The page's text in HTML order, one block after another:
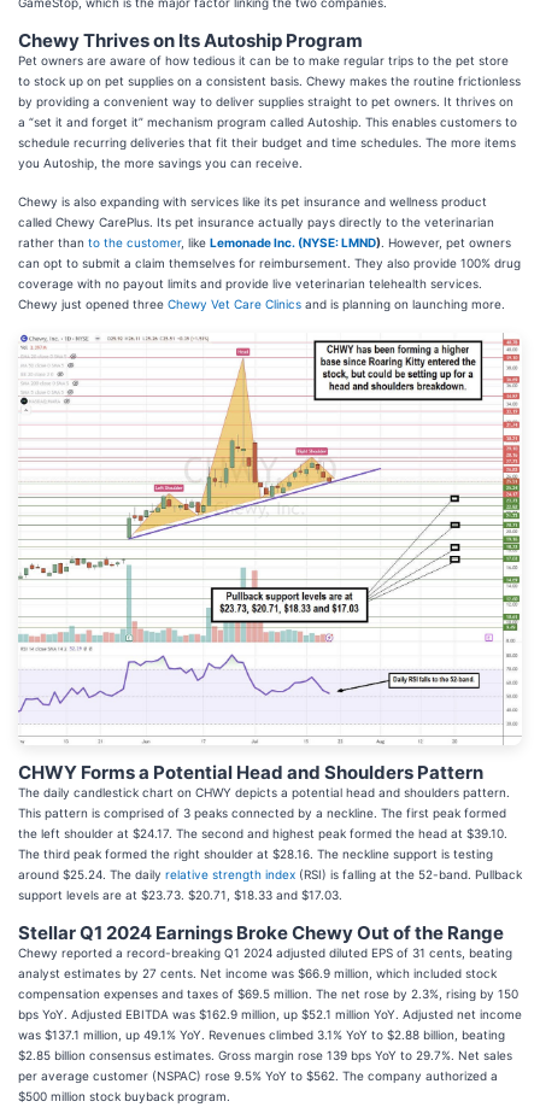
Chewy Thrives on Its Autoship Program
Pet owners are aware of how tedious it can be to make regular trips to the pet store
to stock up on pet supplies on a consistent basis. Chewy makes the routine frictionless
by providing a convenient way to deliver supplies straight to pet owners. It thrives on
a “set it and forget it” mechanism program called Autoship. This enables customers to
schedule recurring deliveries that fit their budget and time schedules. The more items
you Autoship, the more savings you can receive.
Chewy is also expanding with services like its pet insurance and wellness product
called Chewy CarePlus. Its pet insurance actually pays directly to the veterinarian
rather than to the customer, like Lemonade Inc. (NYSE: LMND) . However, pet owners
can opt to submit a claim themselves for reimbursement. They also provide 100% drug
coverage with no payout limits and provide live veterinarian telehealth services.
Chewy just opened three Chewy Vet Care Clinics and is planning on launching more.
CHWY Forms a Potential Head and Shoulders Pattern
The daily candlestick chart on CHWY depicts a potential head and shoulders pattern.
This pattern is comprised of 3 peaks connected by a neckline. The first peak formed
the left shoulder at $24.17. The second and highest peak formed the head at $39.10.
The third peak formed the right shoulder at $28.16. The neckline support is testing
around $25.24. The daily relative strength index (RSI) is falling at the 52-band. Pullback
support levels are at $23.73. $20.71, $18.33 and $17.03.
Stellar Q1 2024 Earnings Broke Chewy Out of the Range
Chewy reported a record-breaking Q1 2024 adjusted diluted EPS of 31 cents, beating
analyst estimates by 27 cents. Net income was $66.9 million, which included stock
compensation expenses and taxes of $69.5 million. The net rose by 2.3%, rising by 150
bps YoY. Adjusted EBITDA was $162.9 million, up $52.1 million YoY. Adjusted net income
was $137.1 million, up 49.1% YoY. Revenues climbed 3.1% YoY to $2.88 billion, beating
$2.85 billion consensus estimates. Gross margin rose 139 bps YoY to 29.7%. Net sales
per average customer (NSPAC) rose 9.5% YoY to $562. The company authorized a
$500 million stock buyback program.